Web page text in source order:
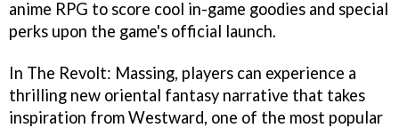
anime RPG to score cool in-game goodies and special
perks upon the game's official launch.
In The Revolt: Massing, players can experience a
thrilling new oriental fantasy narrative that takes
inspiration from Westward, one of the most popular